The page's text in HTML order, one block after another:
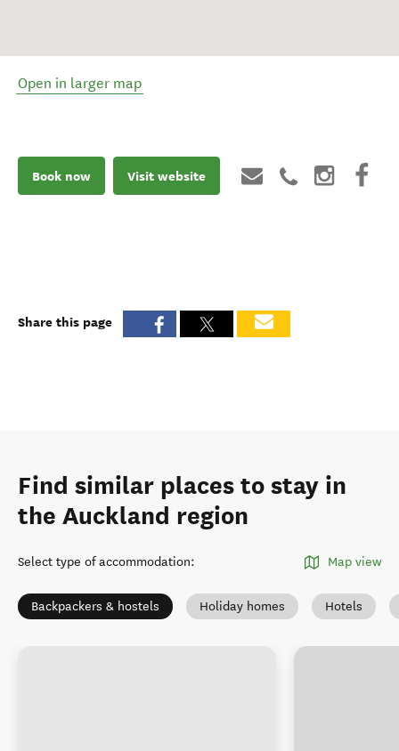
Open in larger map
Book now Visit website
Share this page
Find similar places to stay in
the Auckland region
Select type of accommodation: Map view
Backpackers & hostels Holiday homes Hotels